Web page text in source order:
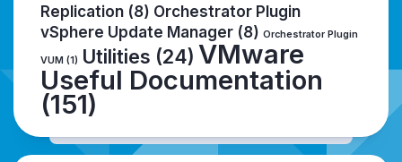
Replication (8) Orchestrator Plugin
vSphere Update Manager (8) Orchestrator Plugin
VUM (1) Utilities (24) VMware
Useful Documentation
(151)